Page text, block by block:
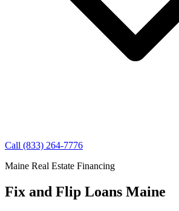
Call (833) 264-7776
Maine Real Estate Financing
Fix and Flip Loans Maine